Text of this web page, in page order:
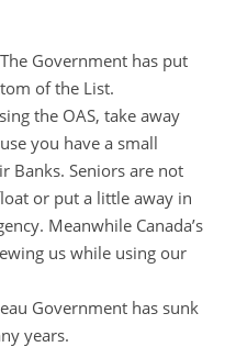
Government has put
of the List.
the OAS, take away
you have a small
Banks. Seniors are not
or put a little away in
Meanwhile Canada’s
us while using our
Government has sunk
years.